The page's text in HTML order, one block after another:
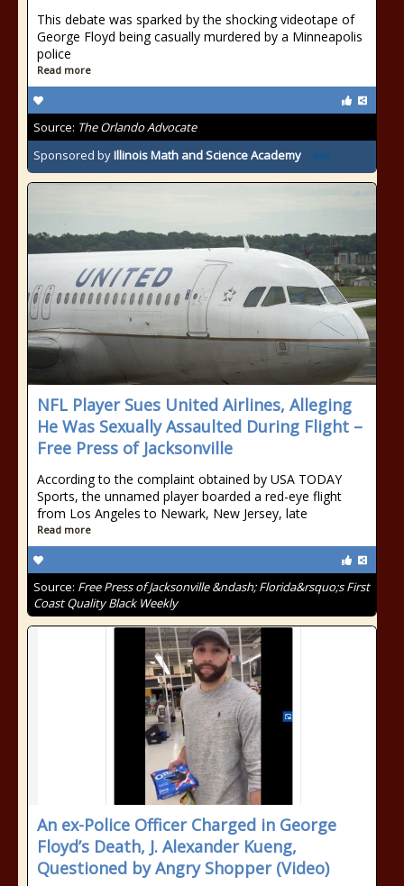
This debate was sparked by the shocking videotape of
George Floyd being casually murdered by a Minneapolis
police
Read more
Source: The Orlando Advocate
Sponsored byIllinois Math and Science Academy
NFL Player Sues United Airlines, Alleging
He Was Sexually Assaulted During Flight –
Free Press of Jacksonville
According to the complaint obtained by USA TODAY
Sports, the unnamed player boarded a red-eye flight
from Los Angeles to Newark, New Jersey, late
Read more
Source: Free Press of Jacksonville &ndash; Florida&rsquo;s First
Coast Quality Black Weekly
An ex-Police Officer Charged in George
Floyd’s Death, J. Alexander Kueng,
Questioned by Angry Shopper (Video)